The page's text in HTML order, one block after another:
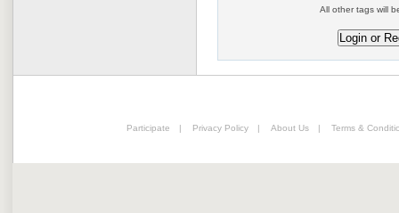
All other tags will
Participate | Privacy Policy | About Us | Terms &